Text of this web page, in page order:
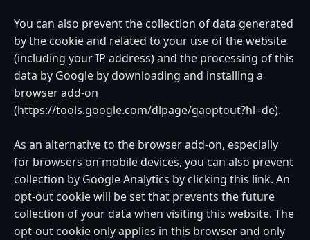
You can also prevent the collection of data generated
by the cookie and related to your use of the website
(including your IP address) and the processing of this
data by Google by downloading and installing a
browser add-on
(https://tools.google.com/dlpage/gaoptout?hl=de).
As an alternative to the browser add-on, especially
for browsers on mobile devices, you can also prevent
collection by Google Analytics by clicking this link. An
opt-out cookie will be set that prevents the future
collection of your data when visiting this website. The
opt-out cookie only applies in this browser and only